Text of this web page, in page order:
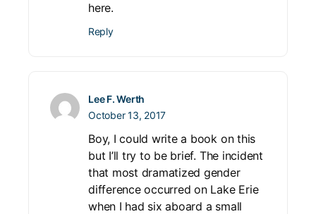
here.
Reply
Lee F. Werth
October 13, 2017
Boy, I could write a book on this
but I’ll try to be brief. The incident
that most dramatized gender
difference occurred on Lake Erie
when I had six aboard a small